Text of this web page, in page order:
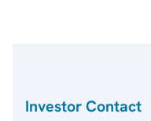
Reports & Presentations
Investor Contact